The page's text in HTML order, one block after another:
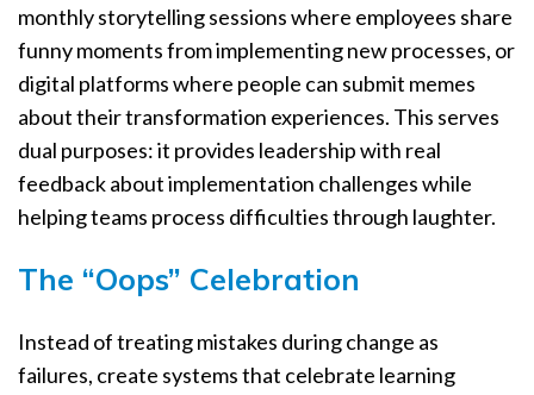
monthly storytelling sessions where employees share
funny moments from implementing new processes, or
digital platforms where people can submit memes
about their transformation experiences. This serves
dual purposes: it provides leadership with real
feedback about implementation challenges while
helping teams process difficulties through laughter.
The “Oops” Celebration
Instead of treating mistakes during change as
failures, create systems that celebrate learning